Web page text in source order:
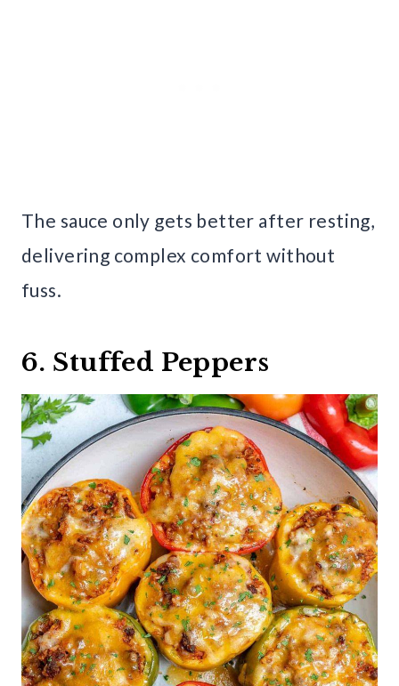
The sauce only gets better after resting,
delivering complex comfort without
fuss.
6. Stuffed Peppers